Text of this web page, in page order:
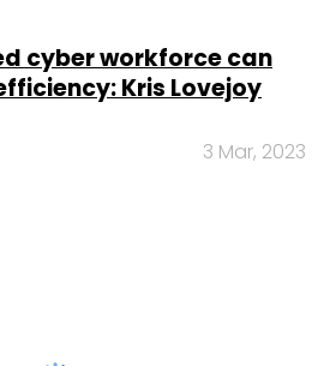
cyber workforce can
Kris Lovejoy
3 Mar, 2023